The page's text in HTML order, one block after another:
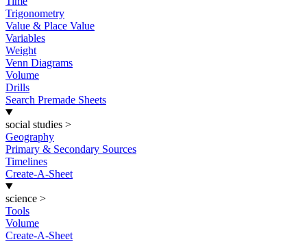
Trigonometry
Value & Place Value
Variables
Weight
Venn Diagrams
Volume
Drills
Search Premade Sheets
social studies >
Geography
Primary & Secondary Sources
Timelines
Create-A-Sheet
science >
Tools
Volume
Create-A-Sheet